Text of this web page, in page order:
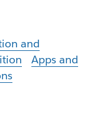
and
Apps and